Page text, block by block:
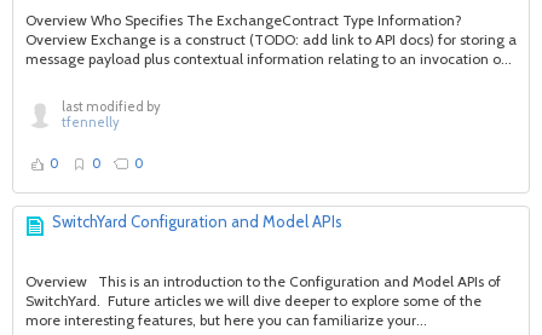
Overview Who Specifies The ExchangeContract Type Information?
Overview Exchange is a construct (TODO: add link to API docs) for storing a
message payload plus contextual information relating to an invocation o...
last modified by
tfennelly
0 0 0
SwitchYard Configuration and Model APIs
Overview This is an introduction to the Configuration and Model APIs of
SwitchYard. Future articles we will dive deeper to explore some of the
more interesting features, but here you can familiarize your...